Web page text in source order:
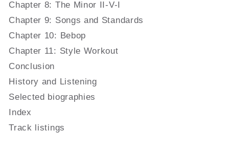
Chapter 8: The Minor II-V-I
Chapter 9: Songs and Standards
Chapter 10: Bebop
Chapter 11: Style Workout
Conclusion
History and Listening
Selected biographies
Index
Track listings